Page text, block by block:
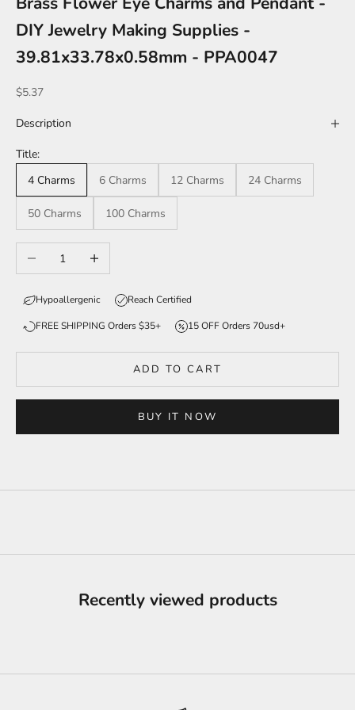
DIY Jewelry Making Supplies -
39.81x33.78x0.58mm - PPA0047
Sale price
$5.37
Description
Title:
4 Charms
6 Charms 12 Charms 24 Charms
50 Charms 100 Charms
Decrease quantityIncrease quantity
Hypoallergenic Reach Certified
FREE SHIPPING Orders $35+ 15 OFF Orders 70usd+
ADD TO CART
BUY IT NOW
Recently viewed products